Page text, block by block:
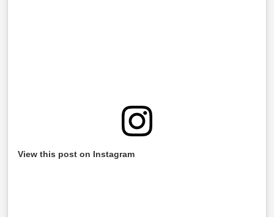
View this post on Instagram